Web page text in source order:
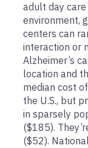
adult day
environment,
centers can
interaction or
Alzheimer’s
location and
median cost
the U.S., but
in sparsely
($185).
($52).